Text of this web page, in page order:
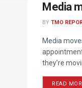
Media
BY TMO
Media
they’re
READ